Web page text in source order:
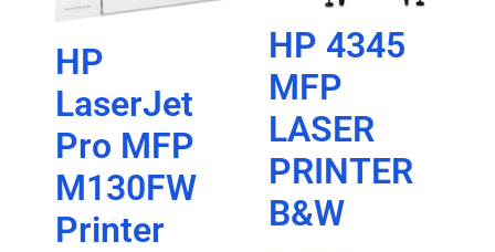
HP
LaserJet
Pro MFP
M130FW
Printer
HP 4345
MFP
LASER
PRINTER
B&W